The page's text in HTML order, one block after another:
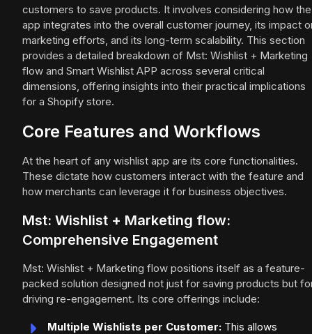
customers to save products. It involves considering how the
app integrates into the overall customer journey, its impact
marketing efforts, and its long-term scalability. This section
provides a detailed breakdown of Mst: Wishlist + Marketing
flow and Smart Wishlist APP across several critical
dimensions, offering insights into their practical implications
for a Shopify store.
Core Features and Workflows
At the heart of any wishlist app are its core functionalities.
These dictate how customers interact with the feature and
how merchants can leverage it for business objectives.
Mst: Wishlist + Marketing flow:
Comprehensive Engagement
Mst: Wishlist + Marketing flow positions itself as a feature-
packed solution designed not just for saving products but
driving re-engagement. Its core offerings include:
Multiple Wishlists per Customer: This allows